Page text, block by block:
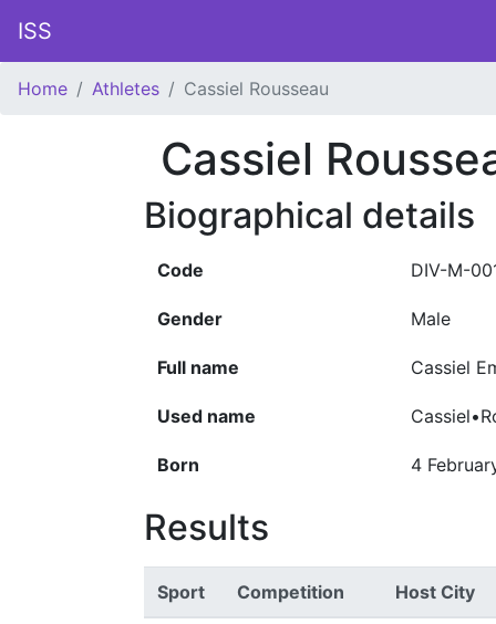
ISS
Home Athletes Cassiel Rousseau
Cassiel
Biographical details
Code DIV-M-
Gender Male
Full name Cassiel
Used name
Born 4
Results
Sport Competition Host City